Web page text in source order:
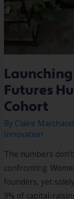
Futures
Cohort
By Claire
Innovation
The numbers
confronting.
founders, yet
9% of capital-